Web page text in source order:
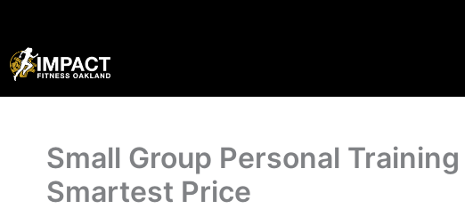
Skip
Small Group Personal
Smartest Price